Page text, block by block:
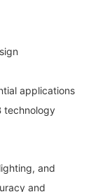
applications
technology
and
and